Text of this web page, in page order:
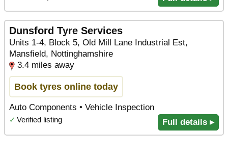
Dunsford Tyre Services
Units 1-4, Block 5, Old Mill Lane Industrial Est,
Mansfield, Nottinghamshire
3.4 miles away
Book tyres online today
Auto Components • Vehicle Inspection
✓ Verified listing Full details ▸